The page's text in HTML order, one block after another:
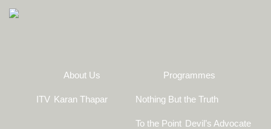
About Us
ITV Karan Thapar
Programmes
Nothing But the Truth
To the Point Devil’s Advocate